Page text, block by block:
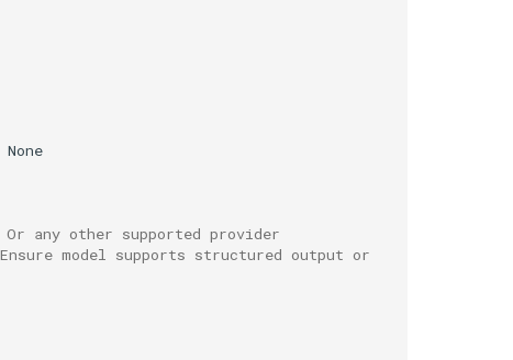
None
Or any other supported provider
model supports structured output or